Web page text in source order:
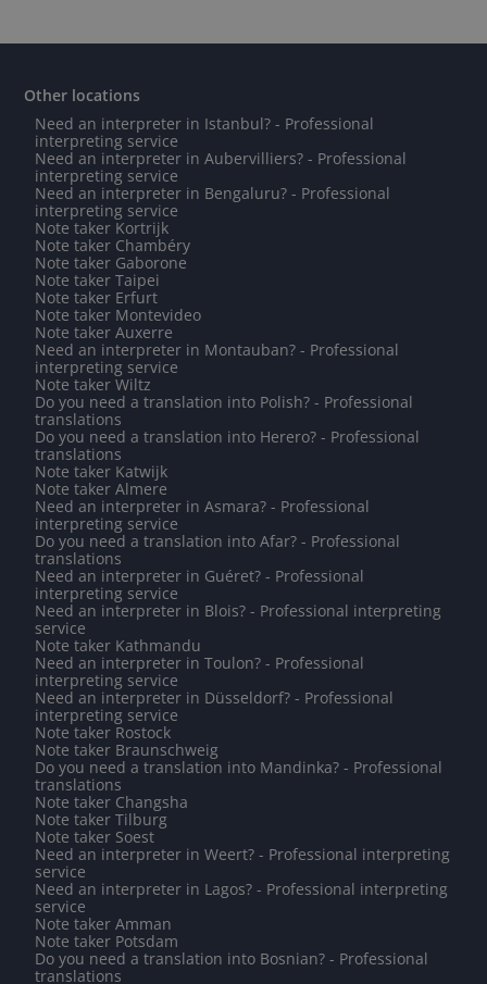
Other locations
Need an interpreter in Istanbul? - Professional
interpreting service
Need an interpreter in Aubervilliers? - Professional
interpreting service
Need an interpreter in Bengaluru? - Professional
interpreting service
Note taker Kortrijk
Note taker Chambéry
Note taker Gaborone
Note taker Taipei
Note taker Erfurt
Note taker Montevideo
Note taker Auxerre
Need an interpreter in Montauban? - Professional
interpreting service
Note taker Wiltz
Do you need a translation into Polish? - Professional
translations
Do you need a translation into Herero? - Professional
translations
Note taker Katwijk
Note taker Almere
Need an interpreter in Asmara? - Professional
interpreting service
Do you need a translation into Afar? - Professional
translations
Need an interpreter in Guéret? - Professional
interpreting service
Need an interpreter in Blois? - Professional interpreting
service
Note taker Kathmandu
Need an interpreter in Toulon? - Professional
interpreting service
Need an interpreter in Düsseldorf? - Professional
interpreting service
Note taker Rostock
Note taker Braunschweig
Do you need a translation into Mandinka? - Professional
translations
Note taker Changsha
Note taker Tilburg
Note taker Soest
Need an interpreter in Weert? - Professional interpreting
service
Need an interpreter in Lagos? - Professional interpreting
service
Note taker Amman
Note taker Potsdam
Do you need a translation into Bosnian? - Professional
translations